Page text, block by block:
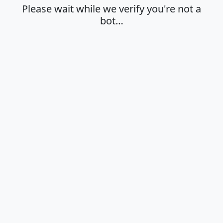
Please wait while we verify you're not a
bot…